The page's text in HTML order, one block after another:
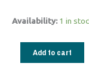
Availability: 1 in
Thin
red
Add to cart